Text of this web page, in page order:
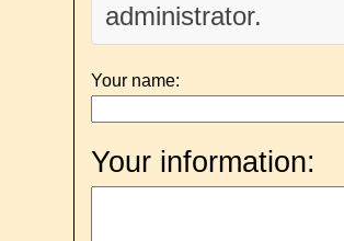
administrator.
Your name:
Your information: